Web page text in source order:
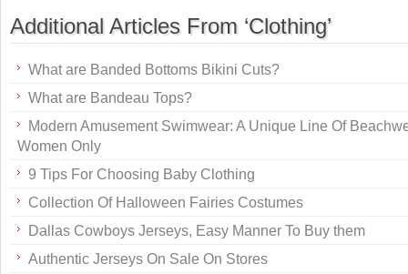
Additional Articles From ‘Clothing’
What are Banded Bottoms Bikini Cuts?
What are Bandeau Tops?
Modern Amusement Swimwear: A Unique Line Of
Women Only
9 Tips For Choosing Baby Clothing
Collection Of Halloween Fairies Costumes
Dallas Cowboys Jerseys, Easy Manner To Buy them
Authentic Jerseys On Sale On Stores